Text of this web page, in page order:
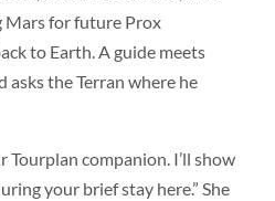
Mars for future Prox
to Earth. A guide meets
asks the Terran where he
Tourplan companion. I’ll show
your brief stay here.” She